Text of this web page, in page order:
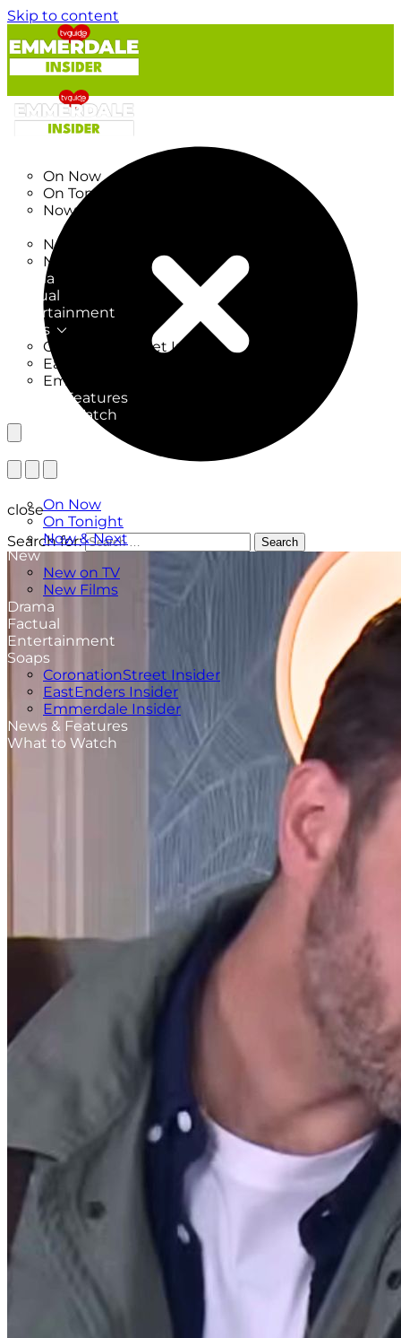
Skip to content
On Now
On Tonight
Now & Next
New on TV
New Films
Drama
Factual
Entertainment
Soaps
CoronationStreet Insider
EastEnders Insider
Emmerdale Insider
News & Features
What to Watch
On Now
On Tonight
Now & Next
New
New on TV
New Films
Drama
Factual
Entertainment
Soaps
CoronationStreet Insider
EastEnders Insider
Emmerdale Insider
News & Features
What to Watch
close
Search for:
Search